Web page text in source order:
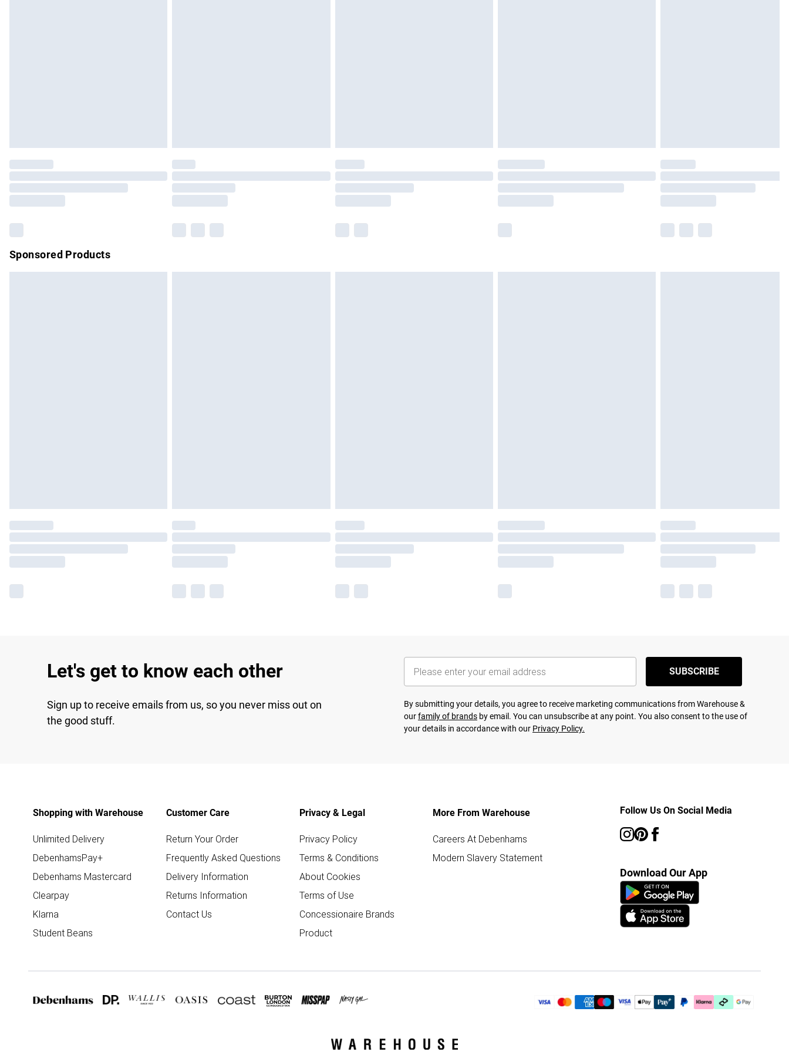
Please note, some delivery methods are not available for products delivered by our brand
partners & they may have longer delivery times.
Sponsored Products
Let's get to know each other
Sign up to receive emails from us, so you never miss out on
the good stuff.
SUBSCRIBE
By submitting your details, you agree to receive marketing communications from Warehouse &
ourfamily of brands by email. You can unsubscribe at any point. You also consent to the use of
your details in accordance with our Privacy Policy.
Shopping with Warehouse
Unlimited Delivery
DebenhamsPay+
Debenhams Mastercard
Clearpay
Klarna
Student Beans
Customer Care
Return Your Order
Frequently Asked Questions
Delivery Information
Returns Information
Contact Us
Privacy & Legal
Privacy Policy
Terms & Conditions
About Cookies
Terms of Use
Concessionaire Brands
Product
More From Warehouse
Careers At Debenhams
Modern Slavery Statement
Follow Us On Social Media
Download Our App